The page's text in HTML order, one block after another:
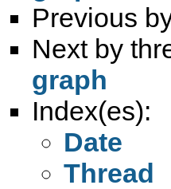
Previous
Next by
graph
Index(es):
Date
Thread